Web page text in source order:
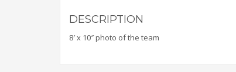
DESCRIPTION
8′ x 10″ photo of the team